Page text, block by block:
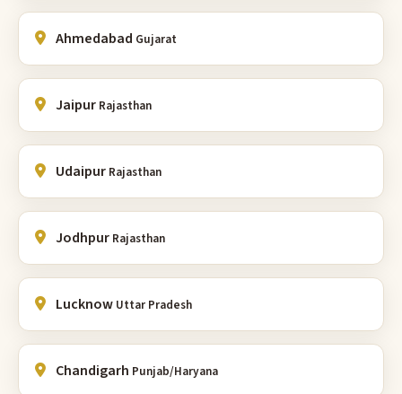
Ahmedabad Gujarat
Jaipur Rajasthan
Udaipur Rajasthan
Jodhpur Rajasthan
Lucknow Uttar Pradesh
Chandigarh Punjab/Haryana